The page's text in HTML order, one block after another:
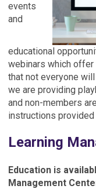
events
and
educational
webinars which offer
that not everyone
we are providing
and non-members
instructions
Learning
Education is
Management